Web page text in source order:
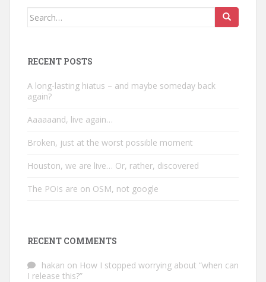
Search
RECENT POSTS
A long-lasting hiatus – and maybe someday back
again?
Aaaaaand, live again…
Broken, just at the worst possible moment
Houston, we are live… Or, rather, discovered
The POIs are on OSM, not google
RECENT COMMENTS
hakan on How I stopped worrying about “when can
I release this?”